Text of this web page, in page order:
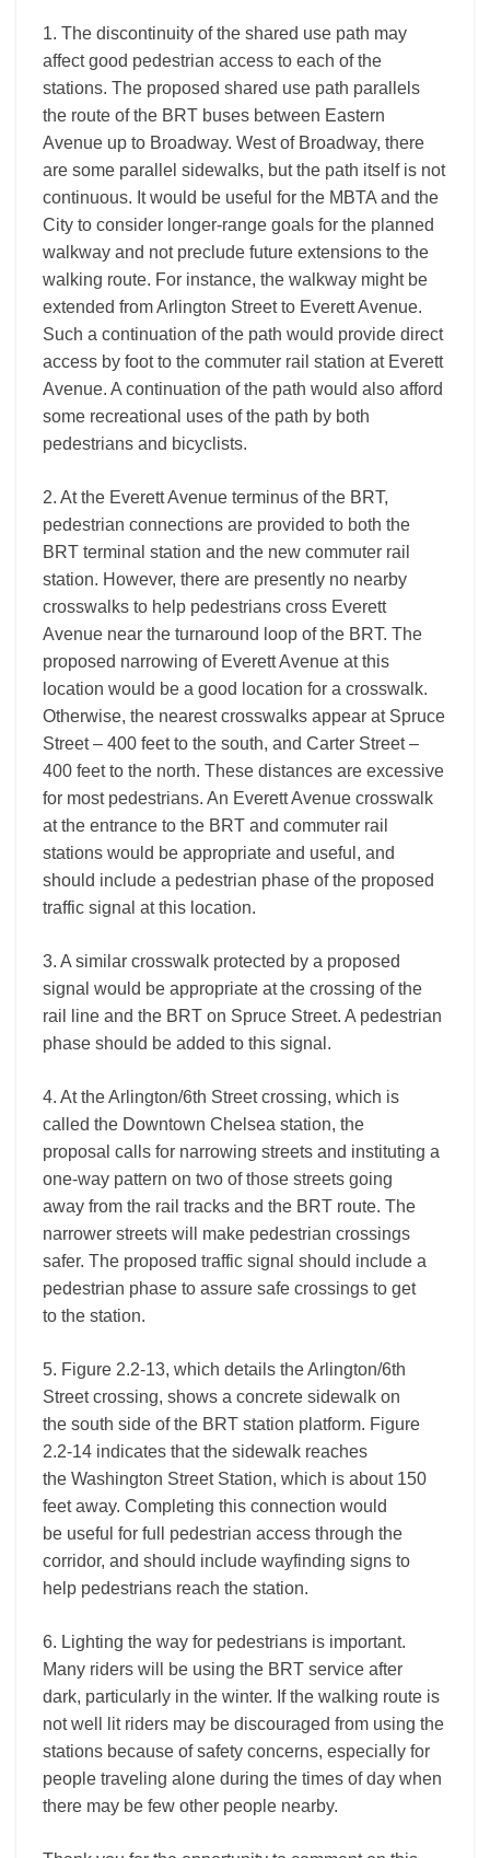
1. The discontinuity of the shared use path may
affect good pedestrian access to each of the
stations. The proposed shared use path parallels
the route of the BRT buses between Eastern
Avenue up to Broadway. West of Broadway, there
are some parallel sidewalks, but the path itself is not
continuous. It would be useful for the MBTA and the
City to consider longer-range goals for the planned
walkway and not preclude future extensions to the
walking route. For instance, the walkway might be
extended from Arlington Street to Everett Avenue.
Such a continuation of the path would provide direct
access by foot to the commuter rail station at Everett
Avenue. A continuation of the path would also afford
some recreational uses of the path by both
pedestrians and bicyclists.
2. At the Everett Avenue terminus of the BRT,
pedestrian connections are provided to both the
BRT terminal station and the new commuter rail
station. However, there are presently no nearby
crosswalks to help pedestrians cross Everett
Avenue near the turnaround loop of the BRT. The
proposed narrowing of Everett Avenue at this
location would be a good location for a crosswalk.
Otherwise, the nearest crosswalks appear at Spruce
Street – 400 feet to the south, and Carter Street –
400 feet to the north. These distances are excessive
for most pedestrians. An Everett Avenue crosswalk
at the entrance to the BRT and commuter rail
stations would be appropriate and useful, and
should include a pedestrian phase of the proposed
traffic signal at this location.
3. A similar crosswalk protected by a proposed
signal would be appropriate at the crossing of the
rail line and the BRT on Spruce Street. A pedestrian
phase should be added to this signal.
4. At the Arlington/6th Street crossing, which is
called the Downtown Chelsea station, the
proposal calls for narrowing streets and instituting a
one-way pattern on two of those streets going
away from the rail tracks and the BRT route. The
narrower streets will make pedestrian crossings
safer. The proposed traffic signal should include a
pedestrian phase to assure safe crossings to get
to the station.
5. Figure 2.2-13, which details the Arlington/6th
Street crossing, shows a concrete sidewalk on
the south side of the BRT station platform. Figure
2.2-14 indicates that the sidewalk reaches
the Washington Street Station, which is about 150
feet away. Completing this connection would
be useful for full pedestrian access through the
corridor, and should include wayfinding signs to
help pedestrians reach the station.
6. Lighting the way for pedestrians is important.
Many riders will be using the BRT service after
dark, particularly in the winter. If the walking route is
not well lit riders may be discouraged from using the
stations because of safety concerns, especially for
people traveling alone during the times of day when
there may be few other people nearby.